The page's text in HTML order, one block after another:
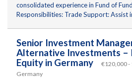
consolidated experience in Fund of
Responsibilities: Trade Support: Assist
Senior Investment
Alternative Investments
Equity in Germany
€120,000 -
Germany